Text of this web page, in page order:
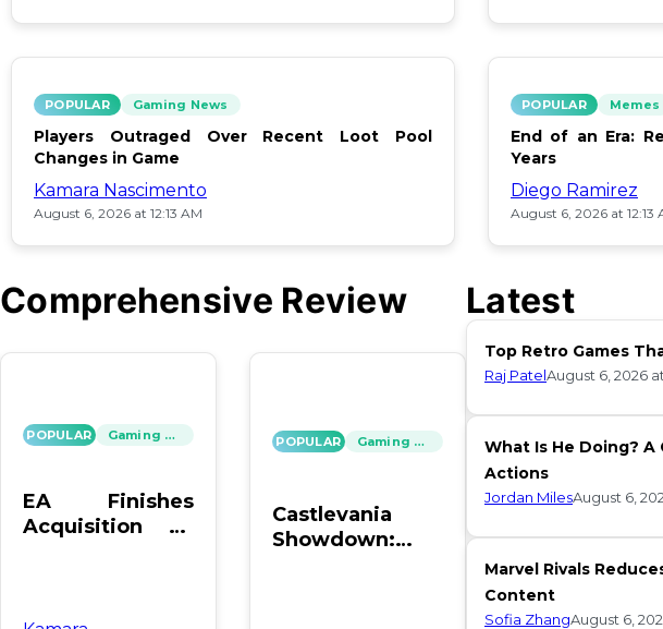
POPULAR Gaming News
Players Outraged Over Recent Loot Pool
Changes in Game
Kamara Nascimento
August 6, 2026 at 12:13 AM
POPULAR Memes
End of an Era:
Years
Diego Ramirez
August 6, 2026 at 12:13
Comprehensive Review
POPULAR Gaming News
EA Finishes
Acquisition by
POPULAR Gaming News
Castlevania
Showdown:
Latest
Top Retro Games
Raj PatelAugust 6, 2026
What Is He Doing?
Actions
Jordan MilesAugust 6,
Marvel Rivals
Content
Sofia ZhangAugust 6,